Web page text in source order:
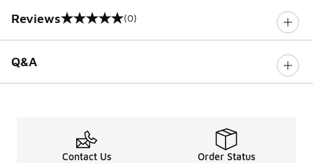
Reviews
0 out of 5 rating (0)
Q&A
Contact Us Order Status